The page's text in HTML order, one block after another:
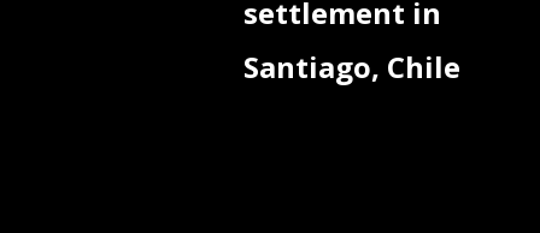
settlement in
Santiago, Chile